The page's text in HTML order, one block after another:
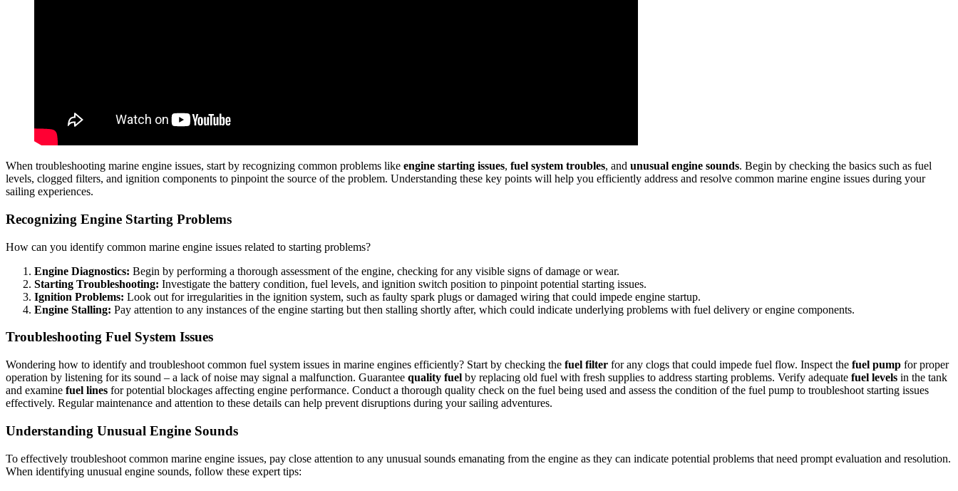
When troubleshooting marine engine issues, start by recognizing common problems like engine starting issues, fuel system troubles, and unusual engine sounds. Begin by checking the basics such as fuel
levels, clogged filters, and ignition components to pinpoint the source of the problem. Understanding these key points will help you efficiently address and resolve common marine engine issues during your
sailing experiences.
Recognizing Engine Starting Problems
How can you identify common marine engine issues related to starting problems?
Engine Diagnostics: Begin by performing a thorough assessment of the engine, checking for any visible signs of damage or wear.
Starting Troubleshooting: Investigate the battery condition, fuel levels, and ignition switch position to pinpoint potential starting issues.
Ignition Problems: Look out for irregularities in the ignition system, such as faulty spark plugs or damaged wiring that could impede engine startup.
Engine Stalling: Pay attention to any instances of the engine starting but then stalling shortly after, which could indicate underlying problems with fuel delivery or engine components.
Troubleshooting Fuel System Issues
Wondering how to identify and troubleshoot common fuel system issues in marine engines efficiently? Start by checking the fuel filter for any clogs that could impede fuel flow. Inspect the fuel pump for proper
operation by listening for its sound – a lack of noise may signal a malfunction. Guarantee quality fuel by replacing old fuel with fresh supplies to address starting problems. Verify adequate fuel levels in the tank
and examine fuel lines for potential blockages affecting engine performance. Conduct a thorough quality check on the fuel being used and assess the condition of the fuel pump to troubleshoot starting issues
effectively. Regular maintenance and attention to these details can help prevent disruptions during your sailing adventures.
Understanding Unusual Engine Sounds
To effectively troubleshoot common marine engine issues, pay close attention to any unusual sounds emanating from the engine as they can indicate potential problems that need prompt evaluation and resolution.
When identifying unusual engine sounds, follow these expert tips: